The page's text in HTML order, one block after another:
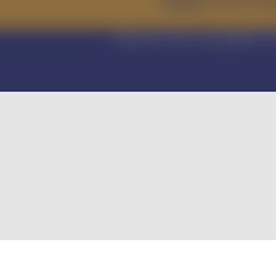
Interest rate available